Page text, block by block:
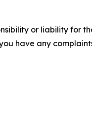
or liability for
have any